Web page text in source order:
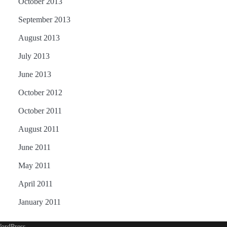
September 2013
August 2013
July 2013
June 2013
October 2012
October 2011
August 2011
June 2011
May 2011
April 2011
January 2011